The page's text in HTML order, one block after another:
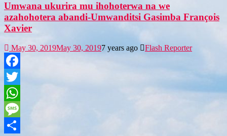
Umwana ukurira mu ihohoterwa na we
azahohotera abandi-Umwanditsi Gasimba François
Xavier
May 30, 2019May 30, 20197 years ago Flash Reporter
Facebook
Twitter
WhatsApp
Message